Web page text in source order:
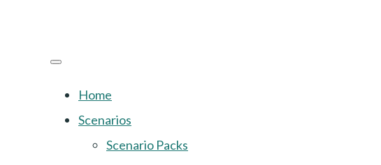
Home
Scenarios
Scenario Packs